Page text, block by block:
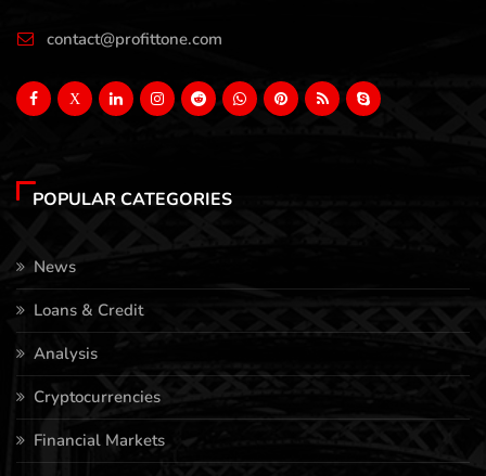
contact@profittone.com
X
POPULAR CATEGORIES
News
Loans & Credit
Analysis
Cryptocurrencies
Financial Markets